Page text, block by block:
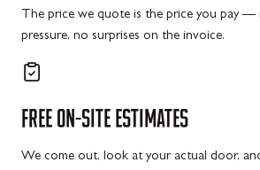
The price we quote is the price you pay —
pressure, no surprises on the invoice.
FREE ON-SITE ESTIMATES
We come out, look at your actual door,